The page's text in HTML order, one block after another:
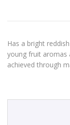
Has a bright
young fruit aromas
achieved through